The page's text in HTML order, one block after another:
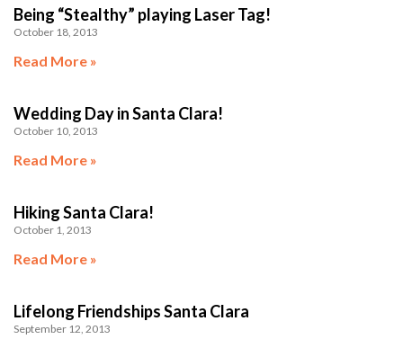
Being “Stealthy” playing Laser Tag!
October 18, 2013
Read More »
Wedding Day in Santa Clara!
October 10, 2013
Read More »
Hiking Santa Clara!
October 1, 2013
Read More »
Lifelong Friendships Santa Clara
September 12, 2013